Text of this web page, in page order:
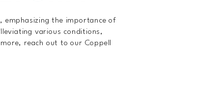
emphasizing the importance of
various conditions,
reach out to our Coppell